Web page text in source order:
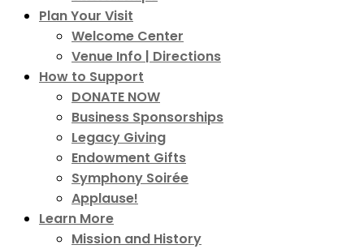
Plan Your Visit
Welcome Center
Venue Info | Directions
How to Support
DONATE NOW
Business Sponsorships
Legacy Giving
Endowment Gifts
Symphony Soirée
Applause!
Learn More
Mission and History